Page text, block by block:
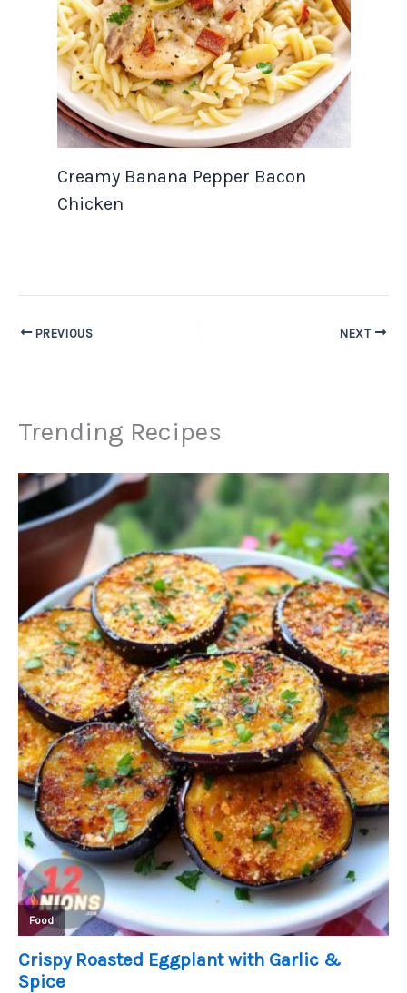
Creamy Banana Pepper Bacon
Chicken
PREVIOUS NEXT
Trending Recipes